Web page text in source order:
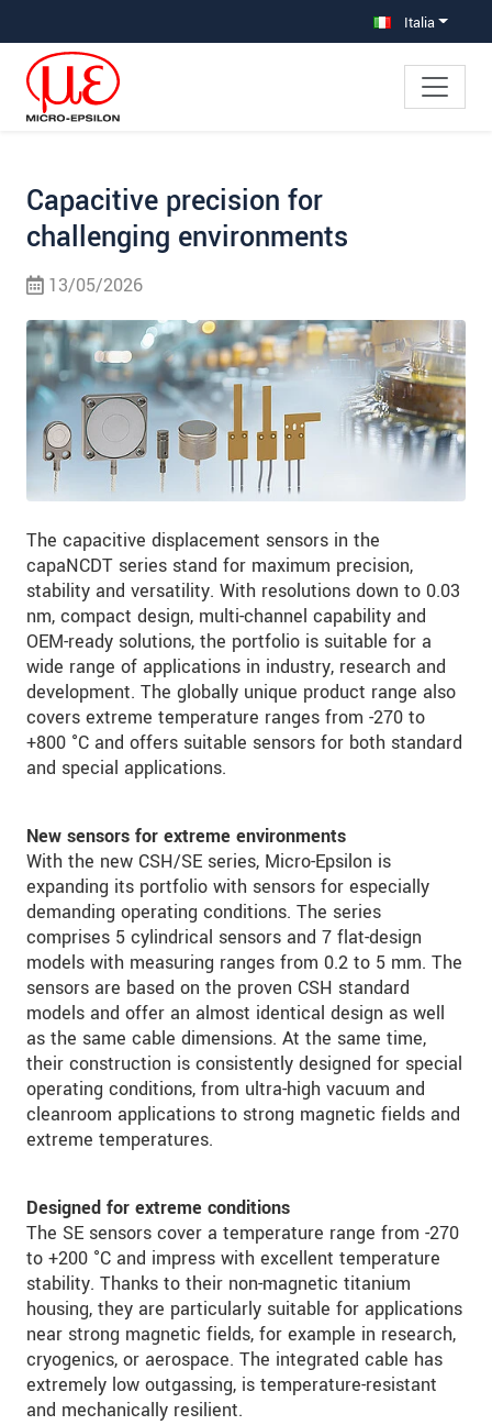
Italia
Capacitive precision for
challenging environments
13/05/2026
The capacitive displacement sensors in the
capaNCDT series stand for maximum precision,
stability and versatility. With resolutions down to 0.03
nm, compact design, multi-channel capability and
OEM-ready solutions, the portfolio is suitable for a
wide range of applications in industry, research and
development. The globally unique product range also
covers extreme temperature ranges from -270 to
+800 °C and offers suitable sensors for both standard
and special applications.
New sensors for extreme environments
With the new CSH/SE series, Micro-Epsilon is
expanding its portfolio with sensors for especially
demanding operating conditions. The series
comprises 5 cylindrical sensors and 7 flat-design
models with measuring ranges from 0.2 to 5 mm. The
sensors are based on the proven CSH standard
models and offer an almost identical design as well
as the same cable dimensions. At the same time,
their construction is consistently designed for special
operating conditions, from ultra-high vacuum and
cleanroom applications to strong magnetic fields and
extreme temperatures.
Designed for extreme conditions
The SE sensors cover a temperature range from -270
to +200 °C and impress with excellent temperature
stability. Thanks to their non-magnetic titanium
housing, they are particularly suitable for applications
near strong magnetic fields, for example in research,
cryogenics, or aerospace. The integrated cable has
extremely low outgassing, is temperature-resistant
and mechanically resilient.